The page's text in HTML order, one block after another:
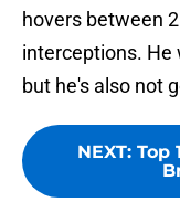
hovers between
interceptions. He
but he's also not
NEXT: Top